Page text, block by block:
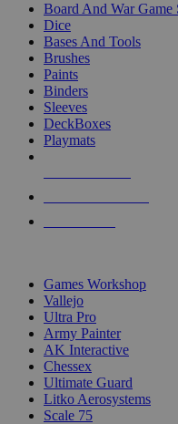
Board And War Game
Dice
Bases And Tools
Brushes
Paints
Binders
Sleeves
DeckBoxes
Playmats
Games Workshop
Vallejo
Ultra Pro
Army Painter
AK Interactive
Chessex
Ultimate Guard
Litko Aerosystems
Scale 75